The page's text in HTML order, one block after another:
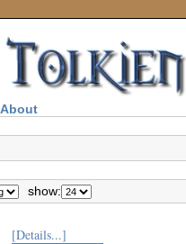
About
show:
[Details...]